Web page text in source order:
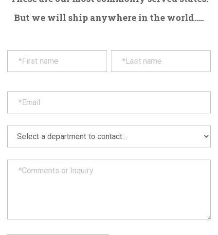
But we will ship anywhere in the world.....